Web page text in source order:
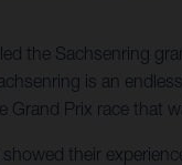
the Sachsenring
is an
Grand Prix race that
their